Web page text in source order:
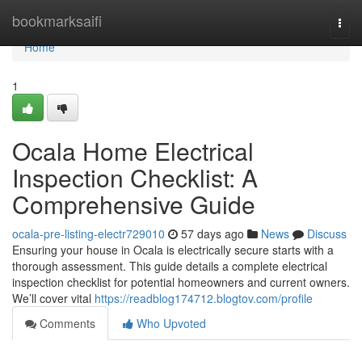
bookmarksaifi
Home
Home
1
Ocala Home Electrical
Inspection Checklist: A
Comprehensive Guide
ocala-pre-listing-electr729010 57 days ago News
Discuss
Ensuring your house in Ocala is electrically secure starts with a
thorough assessment. This guide details a complete electrical
inspection checklist for potential homeowners and current owners.
We’ll cover vital https://readblog174712.blogtov.com/profile
Comments
Who Upvoted